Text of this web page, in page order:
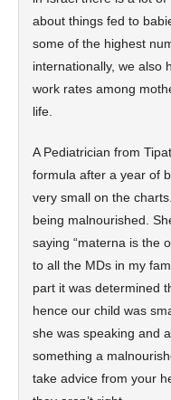
about things fed to
some of the highest
internationally, we also
work rates among
life.
A Pediatrician from
formula after a year of
very small on the
being malnourished.
saying “materna is the
to all the MDs in my
part it was determined
hence our child was
she was speaking and
something a
take advice from your